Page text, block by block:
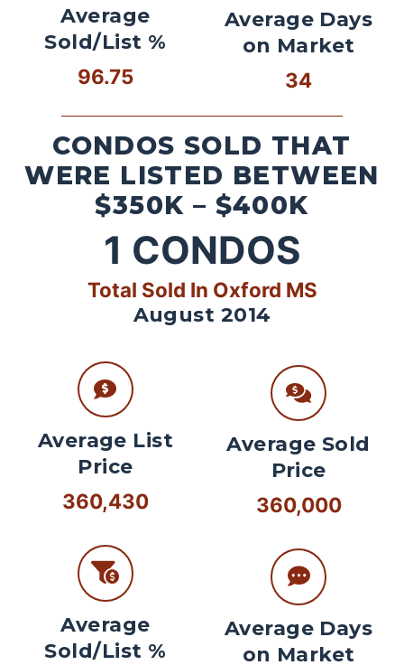
Average
Sold/List %
96.75
Average Days
on Market
34
CONDOS SOLD THAT
WERE LISTED BETWEEN
$350K – $400K
1 CONDOS
Total Sold In Oxford MS
August 2014
Average List
Price
360,430
Average
Sold/List %
Average Sold
Price
360,000
Average Days
on Market